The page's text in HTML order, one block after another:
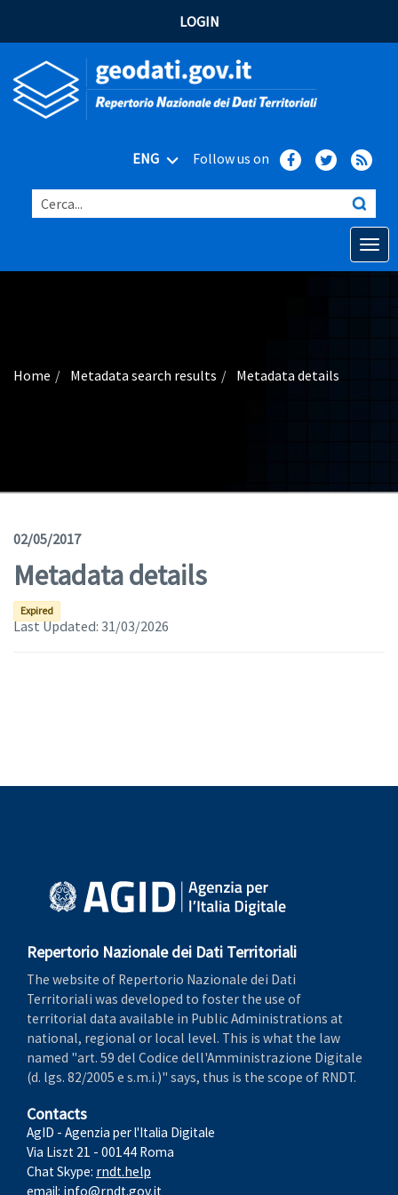
LOGIN
ENG Follow us on
Cerca...
Open
Advanced search
News
Geoviewer
Tools
Help(apre in una nuova finestra)
Home Metadata search results Metadata details
02/05/2017
Metadata details
Expired
Last Updated: 31/03/2026
Repertorio Nazionale dei Dati Territoriali
The website of Repertorio Nazionale dei Dati
Territoriali was developed to foster the use of
territorial data available in Public Administrations at
national, regional or local level. This is what the law
named "art. 59 del Codice dell'Amministrazione Digitale
(d. lgs. 82/2005 e s.m.i.)" says, thus is the scope of RNDT.
Contacts
AgID - Agenzia per l'Italia Digitale
Via Liszt 21 - 00144 Roma
Chat Skype: rndt.help
email: info@rndt.gov.it